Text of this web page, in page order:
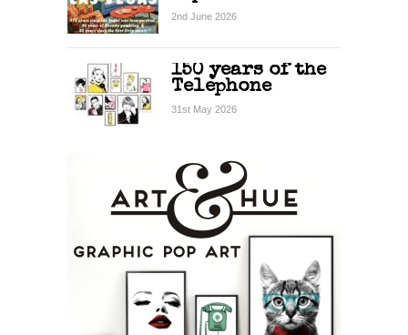
2nd June 2026
150 years of the
Telephone
31st May 2026